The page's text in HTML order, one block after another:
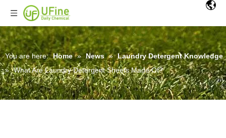
You are here: Home » News » Laundry Detergent Knowledge
» What Are Laundry Detergent Sheets Made Of?